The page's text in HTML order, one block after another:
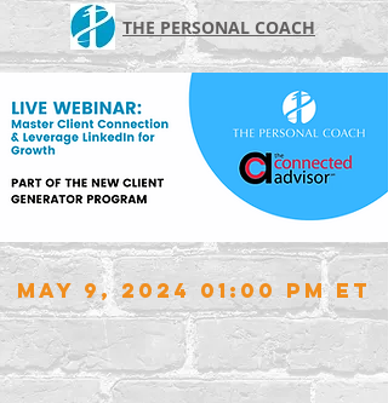
THE PERSONAL COACH
May 9, 2024 01:00 PM ET